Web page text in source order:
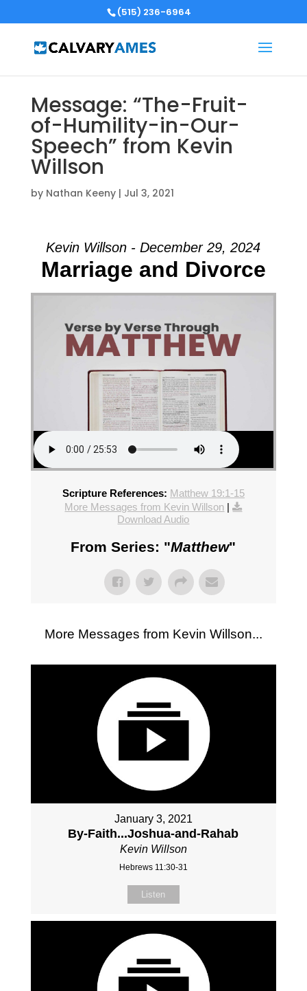
(515) 236-6964
Message: “The-Fruit-
of-Humility-in-Our-
Speech” from Kevin
Willson
by Nathan Keeny| Jul 3, 2021
Kevin Willson - December 29, 2024
Marriage and Divorce
Scripture References: Matthew 19:1-15
More Messages from Kevin Willson |
Download Audio
From Series: "Matthew"
More Messages from Kevin Willson...
January 3, 2021
By-Faith...Joshua-and-Rahab
Kevin Willson
Hebrews 11:30-31
Listen